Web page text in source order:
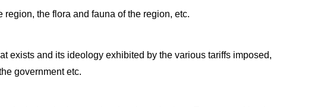
region, the flora and fauna of the region, etc.
exists and its ideology exhibited by the various tariffs imposed,
government etc.